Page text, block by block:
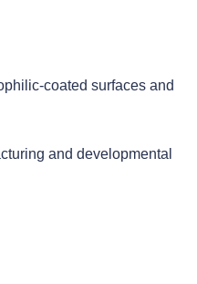
coated surfaces and
and developmental